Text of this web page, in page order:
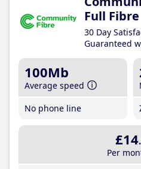
Full Fibre
30 Day
Guaranteed
100Mb
Average speed
No phone line
£14
Per